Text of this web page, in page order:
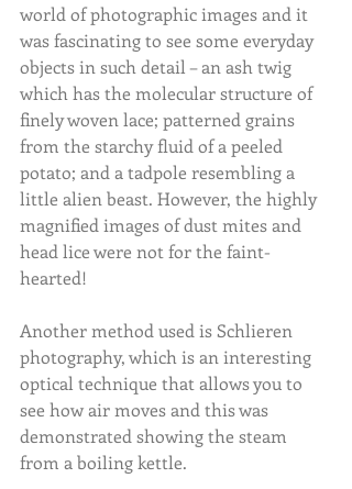
world of photographic images and it
was fascinating to see some everyday
objects in such detail – an ash twig
which has the molecular structure of
finely woven lace; patterned grains
from the starchy fluid of a peeled
potato; and a tadpole resembling a
little alien beast. However, the highly
magnified images of dust mites and
head lice were not for the faint-
hearted!
Another method used is Schlieren
photography, which is an interesting
optical technique that allows you to
see how air moves and this was
demonstrated showing the steam
from a boiling kettle.